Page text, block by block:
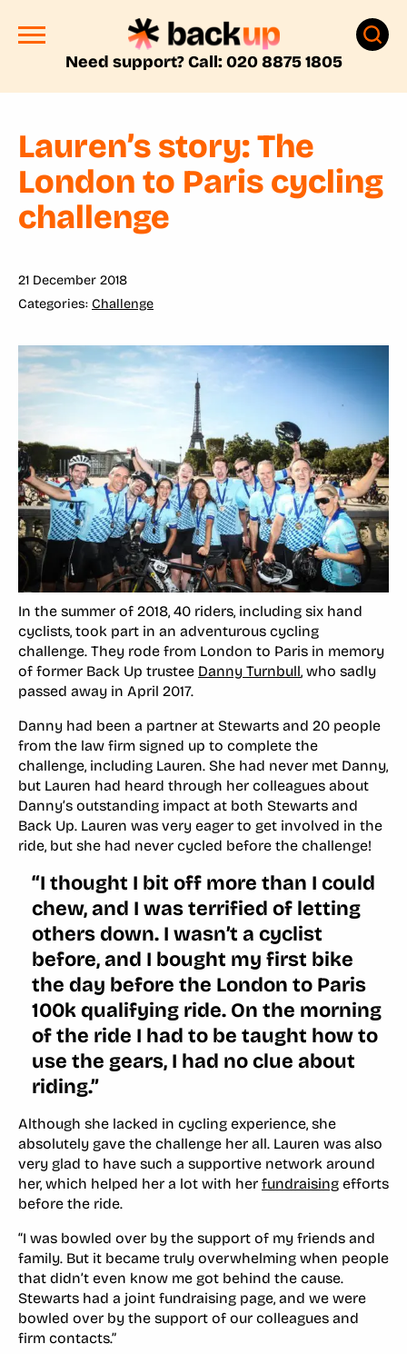
Need support? Call: 020 8875 1805
Lauren’s story: The
London to Paris cycling
challenge
21 December 2018
Challenge
In the summer of 2018, 40 riders, including six hand
cyclists, took part in an adventurous cycling
challenge. They rode from London to Paris in memory
of former Back Up trustee Danny Turnbull, who sadly
passed away in April 2017.
Danny had been a partner at Stewarts and 20 people
from the law firm signed up to complete the
challenge, including Lauren. She had never met Danny,
but Lauren had heard through her colleagues about
Danny’s outstanding impact at both Stewarts and
Back Up. Lauren was very eager to get involved in the
ride, but she had never cycled before the challenge!
“I thought I bit off more than I could
chew, and I was terrified of letting
others down. I wasn’t a cyclist
before, and I bought my first bike
the day before the London to Paris
100k qualifying ride. On the morning
of the ride I had to be taught how to
use the gears, I had no clue about
riding.”
Although she lacked in cycling experience, she
absolutely gave the challenge her all. Lauren was also
very glad to have such a supportive network around
her, which helped her a lot with her fundraising efforts
before the ride.
“I was bowled over by the support of my friends and
family. But it became truly overwhelming when people
that didn’t even know me got behind the cause.
Stewarts had a joint fundraising page, and we were
bowled over by the support of our colleagues and
firm contacts.”